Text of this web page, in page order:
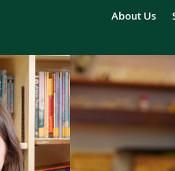
About Us